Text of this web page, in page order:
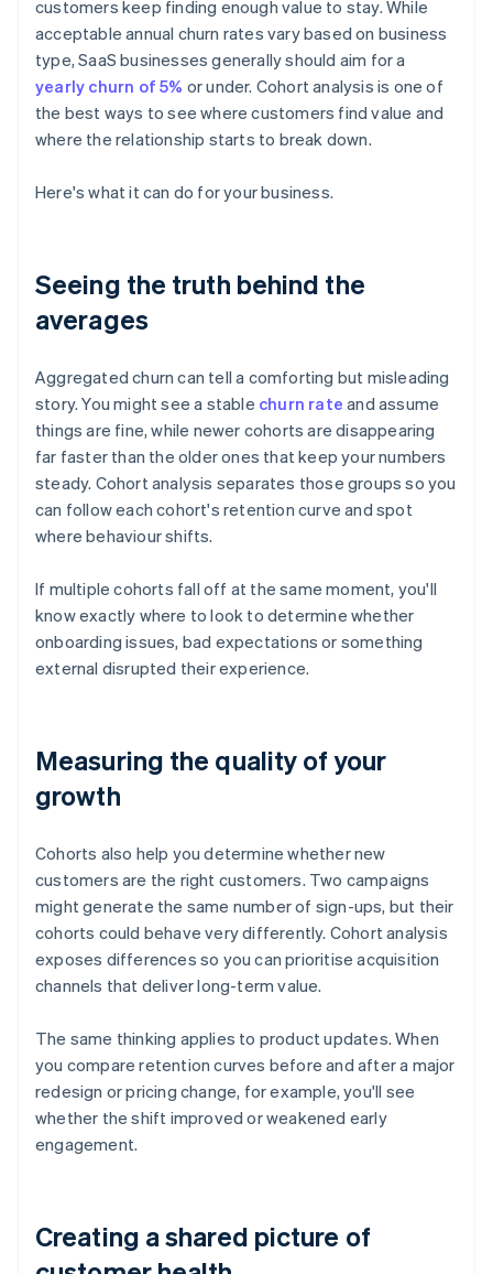
customers keep finding enough value to stay. While
acceptable annual churn rates vary based on business
type, SaaS businesses generally should aim for a
yearly churn of 5% or under. Cohort analysis is one of
the best ways to see where customers find value and
where the relationship starts to break down.
Here's what it can do for your business.
Seeing the truth behind the
averages
Aggregated churn can tell a comforting but misleading
story. You might see a stable churn rate and assume
things are fine, while newer cohorts are disappearing
far faster than the older ones that keep your numbers
steady. Cohort analysis separates those groups so you
can follow each cohort's retention curve and spot
where behaviour shifts.
If multiple cohorts fall off at the same moment, you'll
know exactly where to look to determine whether
onboarding issues, bad expectations or something
external disrupted their experience.
Measuring the quality of your
growth
Cohorts also help you determine whether new
customers are the right customers. Two campaigns
might generate the same number of sign-ups, but their
cohorts could behave very differently. Cohort analysis
exposes differences so you can prioritise acquisition
channels that deliver long-term value.
The same thinking applies to product updates. When
you compare retention curves before and after a major
redesign or pricing change, for example, you'll see
whether the shift improved or weakened early
engagement.
Creating a shared picture of